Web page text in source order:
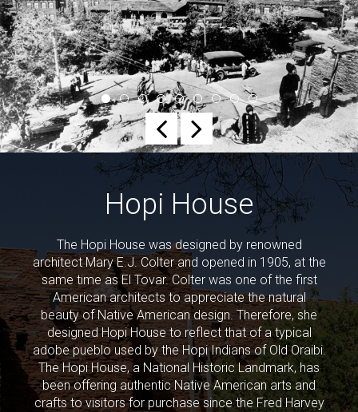
PreviousNext
Hopi House
The Hopi House was designed by renowned
architect Mary E.J. Colter and opened in 1905, at the
same time as El Tovar. Colter was one of the first
American architects to appreciate the natural
beauty of Native American design. Therefore, she
designed Hopi House to reflect that of a typical
adobe pueblo used by the Hopi Indians of Old Oraibi.
The Hopi House, a National Historic Landmark, has
been offering authentic Native American arts and
crafts to visitors for purchase since the Fred Harvey